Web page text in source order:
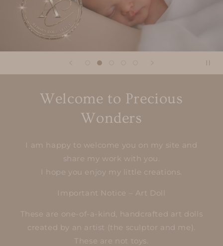
Welcome to Precious
Wonders
I am happy to welcome you on my site and
share my work with you.
I hope you enjoy my little creations.
Important Notice – Art Doll
These are one-of-a-kind, handcrafted art dolls
created by an artist (the sculptor and me).
These are not toys.